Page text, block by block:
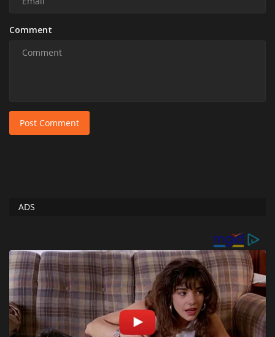
Comment
Post Comment
ADS